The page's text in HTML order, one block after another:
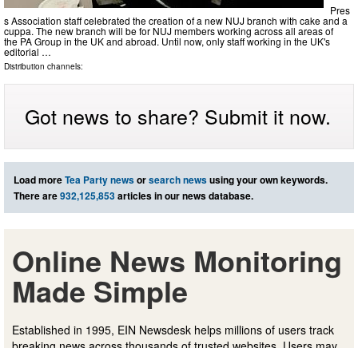
Pres
s Association staff celebrated the creation of a new NUJ branch with cake and a
cuppa. The new branch will be for NUJ members working across all areas of
the PA Group in the UK and abroad. Until now, only staff working in the UK's
editorial …
Distribution channels:
Got news to share? Submit it now.
Load moreTea Party newsorsearch newsusing your own keywords.
There are932,125,853articles in our news database.
Online News Monitoring
Made Simple
Established in 1995, EIN Newsdesk helps millions of users track